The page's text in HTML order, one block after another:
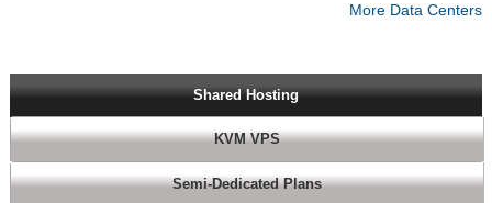
More Data Centers
Shared Hosting
KVM VPS
Semi-Dedicated Plans